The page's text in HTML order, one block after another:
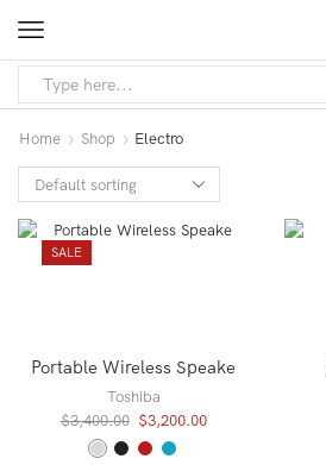
Home Shop
Electro
SALE
Portable Wireless Speake
Toshiba
$3,400.00 Original
price
$3,200.00Current